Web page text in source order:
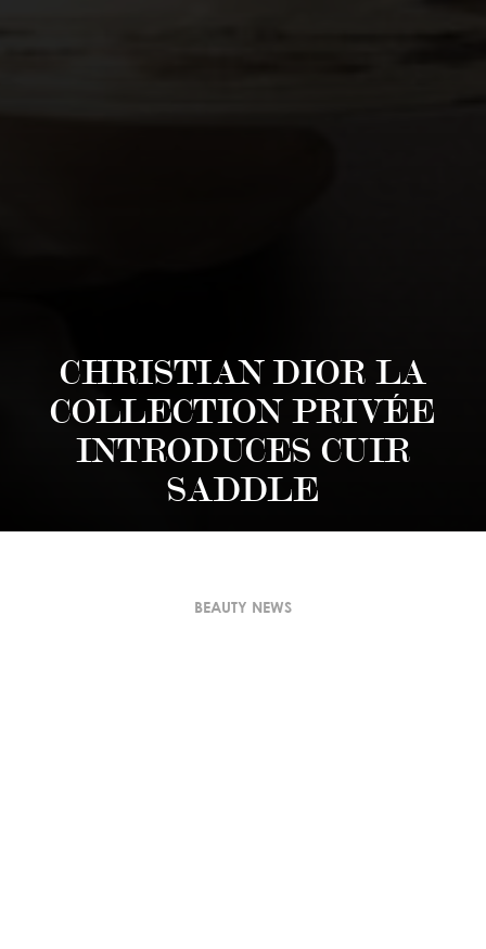
CHRISTIAN DIOR LA
COLLECTION PRIVÉE
INTRODUCES CUIR
SADDLE
BEAUTY NEWS